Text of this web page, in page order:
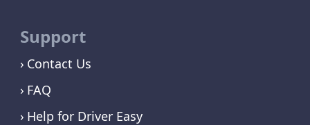
Support
Contact Us
FAQ
Help for Driver Easy